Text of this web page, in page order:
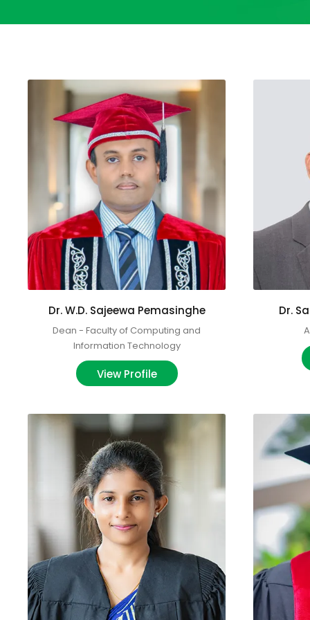
Dr. W.D. Sajeewa Pemasinghe
Dean - Faculty of Computing and
Information Technology
View Profile
Dr.